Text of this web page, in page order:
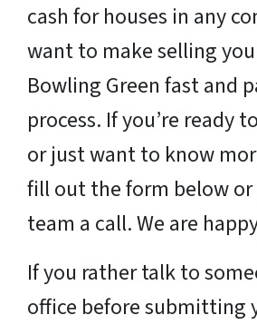
cash for houses in any
want to make selling
Bowling Green fast and
process. If you’re ready
or just want to know
fill out the form below
team a call. We are
If you rather talk to
office before submitting